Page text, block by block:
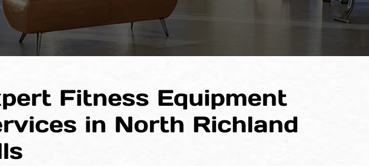
Fitness Equipment
in North Richland